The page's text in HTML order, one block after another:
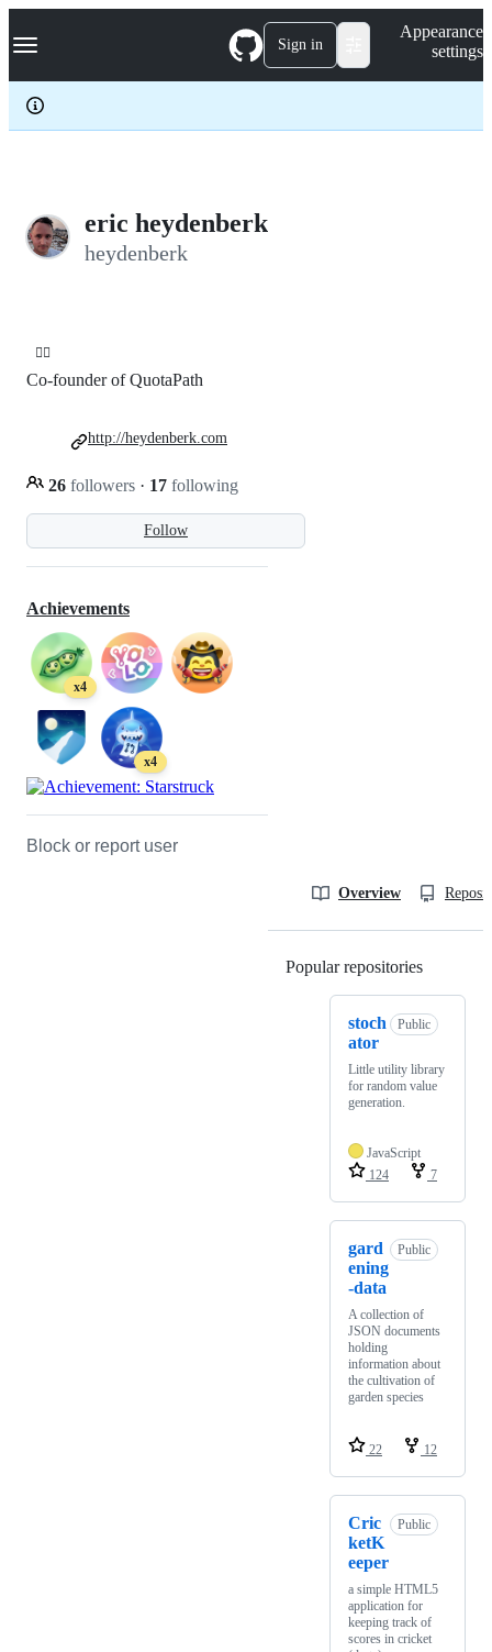
k
p
c
Navigation Menu Sign in
Appearance
settings
eric heydenberk
heydenberk
🤹‍♀️
Follow
Co-founder of QuotaPath
26 followers · 17 following
http://heydenberk.com
Achievements
x4
x4
Block or report user
Overview
Popular repositories
stoch
ator
Public
Little utility library
for random value
generation.
JavaScript
124
7
gard
ening
-data
Public
A collection of
JSON documents
holding
information about
the cultivation of
garden species
22 12
Cric
ketK
eeper
Public
a simple HTML5
application for
keeping track of
scores in cricket